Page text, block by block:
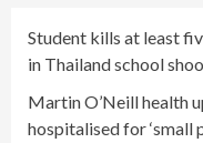
Student kills at least
in Thailand school
Martin O’Neill health
hospitalised for ‘small